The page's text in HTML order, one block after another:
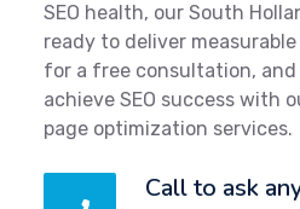
SEO health, our South
ready to deliver
for a free consultation, and
achieve SEO success with
page optimization services.
Call to ask